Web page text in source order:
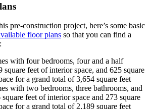
pre-construction project, here’s some basic
floor plans so that you can find a
with four bedrooms, four and a half
square feet of interior space, and 625 square
for a grand total of 3,654 square feet
with two bedrooms, three bathrooms, and
feet of interior space and 273 square
for a grand total of 2,189 square feet